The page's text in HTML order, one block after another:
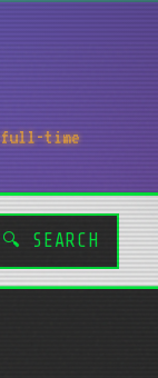
full-time
🔍 SEARCH